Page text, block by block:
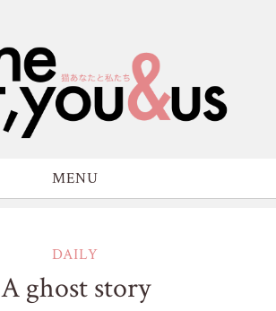
MENU
DAILY
A ghost story